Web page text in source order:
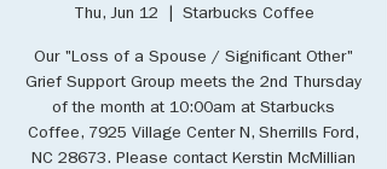
Thu, Jun 12 Starbucks Coffee
Our "Loss of a Spouse / Significant Other"
Grief Support Group meets the 2nd Thursday
of the month at 10:00am at Starbucks
Coffee, 7925 Village Center N, Sherrills Ford,
NC 28673. Please contact Kerstin McMillian